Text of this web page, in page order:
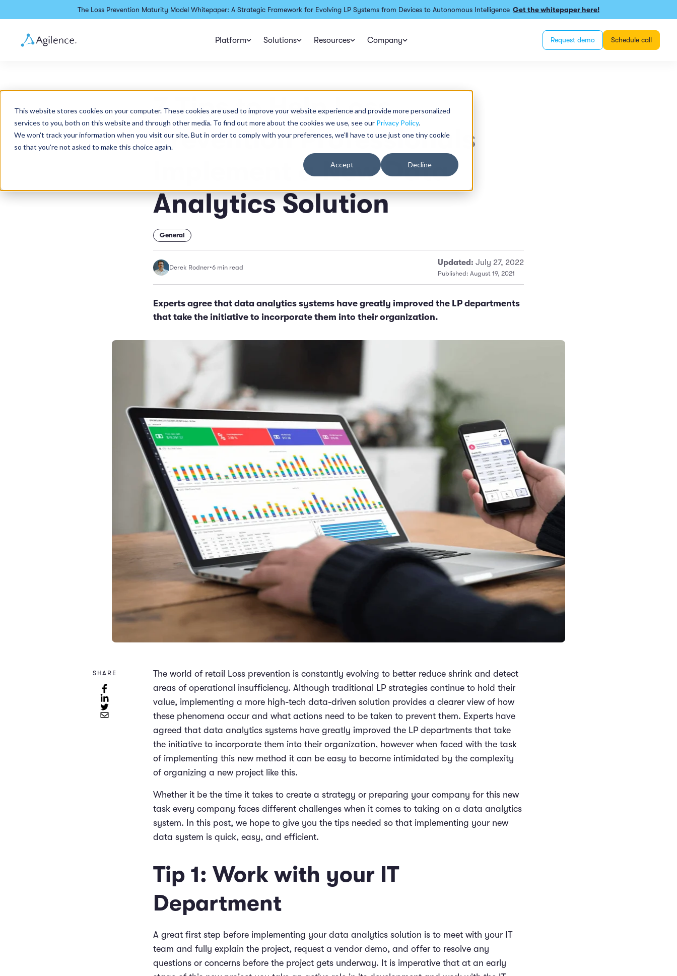
This website stores cookies on your computer. These cookies are used to improve your website experience and provide more personalized
services to you, both on this website and through other media. To find out more about the cookies we use, see our Privacy Policy.
We won't track your information when you visit our site. But in order to comply with your preferences, we'll have to use just one tiny cookie
so that you're not asked to make this choice again.
Accept Decline
The Loss Prevention Maturity Model Whitepaper: A Strategic Framework for Evolving LP Systems from Devices to Autonomous Intelligence Get the whitepaper here!
Platform Solutions Resources Company Request demo Schedule call
7 Tips to Help Loss
Prevention Professionals
Implement a New Data
Analytics Solution
General
Derek Rodner•6 min read
Updated: July 27, 2022
Published: August 19, 2021
Experts agree that data analytics systems have greatly improved the LP departments
that take the initiative to incorporate them into their organization.
SHARE
The world of retail Loss prevention is constantly evolving to better reduce shrink and detect
areas of operational insufficiency. Although traditional LP strategies continue to hold their
value, implementing a more high-tech data-driven solution provides a clearer view of how
these phenomena occur and what actions need to be taken to prevent them. Experts have
agreed that data analytics systems have greatly improved the LP departments that take
the initiative to incorporate them into their organization, however when faced with the task
of implementing this new method it can be easy to become intimidated by the complexity
of organizing a new project like this.
Whether it be the time it takes to create a strategy or preparing your company for this new
task every company faces different challenges when it comes to taking on a data analytics
system. In this post, we hope to give you the tips needed so that implementing your new
data system is quick, easy, and efficient.
Tip 1: Work with your IT
Department
A great first step before implementing your data analytics solution is to meet with your IT
team and fully explain the project, request a vendor demo, and offer to resolve any
questions or concerns before the project gets underway. It is imperative that at an early